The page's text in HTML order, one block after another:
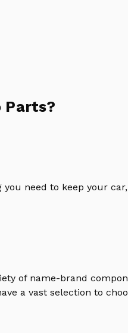
Parts?
need to keep your
of name-brand
a vast selection to